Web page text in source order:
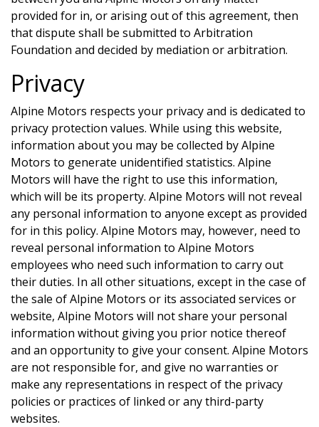
provided for in, or arising out of this agreement, then
that dispute shall be submitted to Arbitration
Foundation and decided by mediation or arbitration.
Privacy
Alpine Motors respects your privacy and is dedicated to
privacy protection values. While using this website,
information about you may be collected byAlpine
Motors to generate unidentified statistics. Alpine
Motors will have the right to use this information,
which will be its property. Alpine Motors will not reveal
any personal information to anyone except as provided
for in this policy. Alpine Motors may, however, need to
reveal personal information to Alpine Motors
employees who need such information to carry out
their duties. In all other situations, except in the case of
the sale ofAlpine Motors or its associated services or
website, Alpine Motors will not share your personal
information without giving you prior notice thereof
and an opportunity to give your consent. Alpine Motors
are not responsible for, and give no warranties or
make any representations in respect of the privacy
policies or practices of linked or any third-party
websites.